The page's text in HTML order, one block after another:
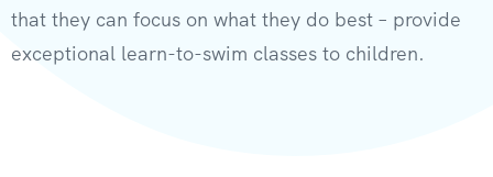
that they can focus on what they do best – provide
exceptional learn-to-swim classes to children.